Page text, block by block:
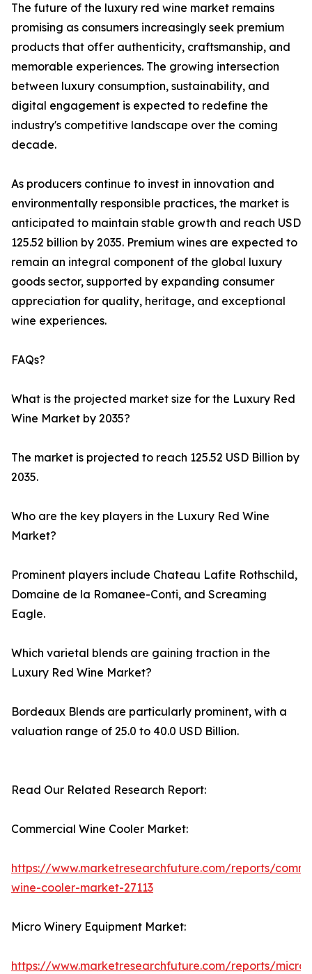
The future of the luxury red wine market remains
promising as consumers increasingly seek premium
products that offer authenticity, craftsmanship, and
memorable experiences. The growing intersection
between luxury consumption, sustainability, and
digital engagement is expected to redefine the
industry's competitive landscape over the coming
decade.
As producers continue to invest in innovation and
environmentally responsible practices, the market is
anticipated to maintain stable growth and reach USD
125.52 billion by 2035. Premium wines are expected to
remain an integral component of the global luxury
goods sector, supported by expanding consumer
appreciation for quality, heritage, and exceptional
wine experiences.
FAQs?
What is the projected market size for the Luxury Red
Wine Market by 2035?
The market is projected to reach 125.52 USD Billion by
2035.
Who are the key players in the Luxury Red Wine
Market?
Prominent players include Chateau Lafite Rothschild,
Domaine de la Romanee-Conti, and Screaming
Eagle.
Which varietal blends are gaining traction in the
Luxury Red Wine Market?
Bordeaux Blends are particularly prominent, with a
valuation range of 25.0 to 40.0 USD Billion.
Read Our Related Research Report:
Commercial Wine Cooler Market:
https://www.marketresearchfuture.com/reports/
wine-cooler-market-27113
Micro Winery Equipment Market:
https://www.marketresearchfuture.com/reports/micro-